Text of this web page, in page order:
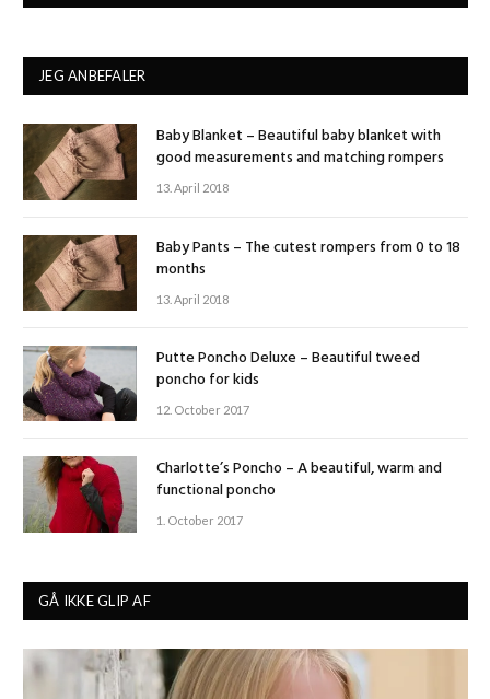
JEG ANBEFALER
Baby Blanket – Beautiful baby blanket with
good measurements and matching rompers
13. April 2018
Baby Pants – The cutest rompers from 0 to 18
months
13. April 2018
Putte Poncho Deluxe – Beautiful tweed
poncho for kids
12. October 2017
Charlotte’s Poncho – A beautiful, warm and
functional poncho
1. October 2017
GÅ IKKE GLIP AF